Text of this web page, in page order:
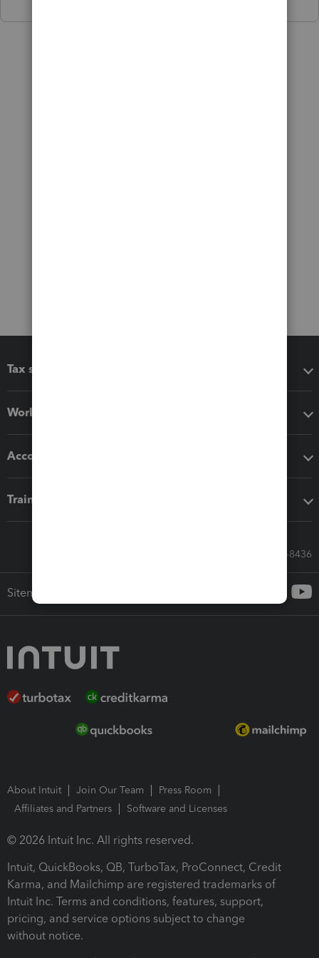
Tax software
Workflow add-ons
Accounting solutions
Training & support
Call Sales: 833-564-8436
Sitemap
About Intuit Join Our Team
Press Room
Affiliates and Partners
Software and Licenses
© 2026 Intuit Inc. All rights reserved.
Intuit, QuickBooks, QB, TurboTax, ProConnect, Credit
Karma, and Mailchimp are registered trademarks of
Intuit Inc. Terms and conditions, features, support,
pricing, and service options subject to change
without notice.